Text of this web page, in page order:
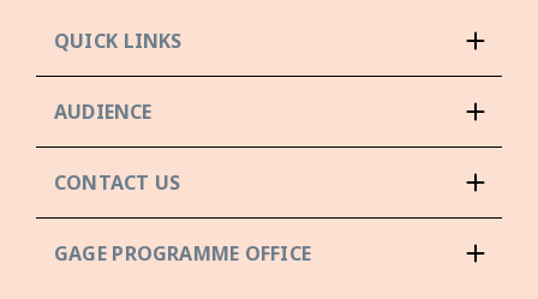
QUICK LINKS
AUDIENCE
CONTACT US
GAGE PROGRAMME OFFICE